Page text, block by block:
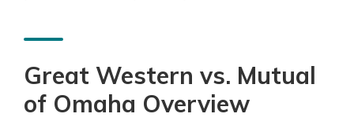
Great Western vs. Mutual
of Omaha Overview